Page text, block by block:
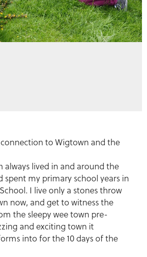
to Wigtown and the
always lived in and around the
spent my primary school years in
I live only a stones throw
now, and get to witness the
the sleepy wee town pre-
and exciting town it
into for the 10 days of the